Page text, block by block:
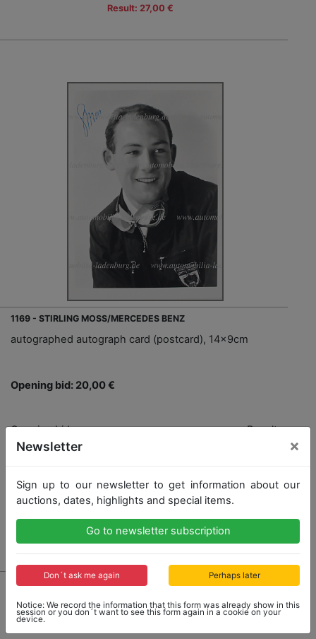
Result: 27,00 €
1169 - STIRLING MOSS/MERCEDES BENZ
autographed autograph card (postcard), 14x9cm
Opening bid: 20,00 €
Opening bid
20,00 €
Result
Close: 2021-12-12 14:41:20
Newsletter ×
Sign up to our newsletter to get information about our
auctions, dates, highlights and special items.
Go to newsletter subscription
Don´t ask me again Perhaps later
Notice: We record the information that this form was already show in this
session or you don´t want to see this form again in a cookie on your
device.